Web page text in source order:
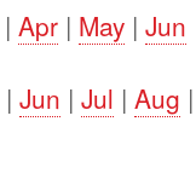
| Apr | May | Jun
| Jun | Jul | Aug